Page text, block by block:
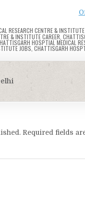
RESEARCH CENTRE &
& INSTITUTE CAREER ,
HOSPTIAL MEDICAL
JOBS ,CHATTISGARH
Required fields